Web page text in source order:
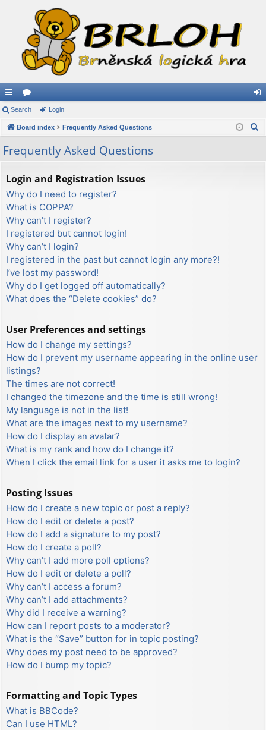
ui
ck
lin
ks
or
u
s
in
Search Login
Board index Frequently Asked Questions
Frequently Asked Questions
Login and Registration Issues
Why do I need to register?
What is COPPA?
Why can’t I register?
I registered but cannot login!
Why can’t I login?
I registered in the past but cannot login any more?!
I’ve lost my password!
Why do I get logged off automatically?
What does the “Delete cookies” do?
User Preferences and settings
How do I change my settings?
How do I prevent my username appearing in the online user
listings?
The times are not correct!
I changed the timezone and the time is still wrong!
My language is not in the list!
What are the images next to my username?
How do I display an avatar?
What is my rank and how do I change it?
When I click the email link for a user it asks me to login?
Posting Issues
How do I create a new topic or post a reply?
How do I edit or delete a post?
How do I add a signature to my post?
How do I create a poll?
Why can’t I add more poll options?
How do I edit or delete a poll?
Why can’t I access a forum?
Why can’t I add attachments?
Why did I receive a warning?
How can I report posts to a moderator?
What is the “Save” button for in topic posting?
Why does my post need to be approved?
How do I bump my topic?
Formatting and Topic Types
What is BBCode?
Can I use HTML?